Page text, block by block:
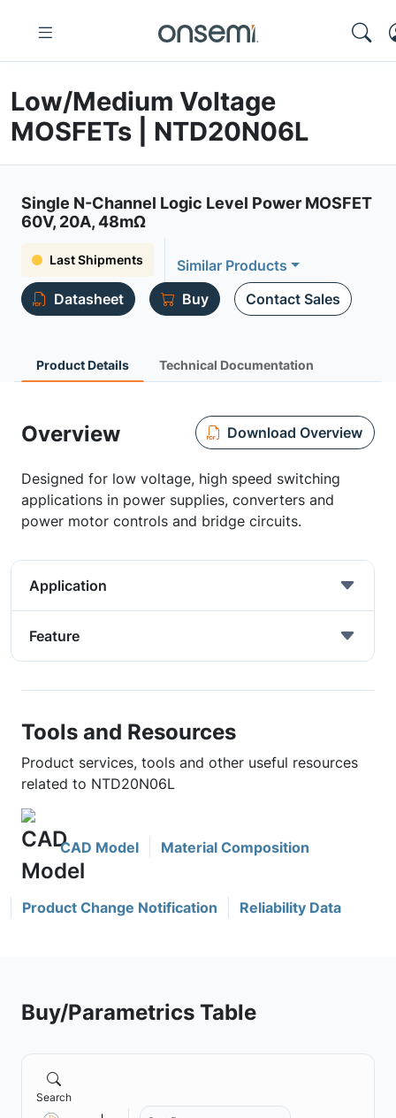
Low/Medium Voltage
MOSFETs | NTD20N06L
Single N-Channel Logic Level Power MOSFET
60V, 20A, 48mΩ
Last Shipments
Similar Products
Datasheet
Buy Contact Sales
Product Details Technical Documentation
Overview Download Overview
Designed for low voltage, high speed switching
applications in power supplies, converters and
power motor controls and bridge circuits.
Application
Feature
Tools and Resources
Product services, tools and other useful resources
related to NTD20N06L
CAD Model Material Composition
Product Change Notification Reliability Data
Buy/Parametrics Table
Search